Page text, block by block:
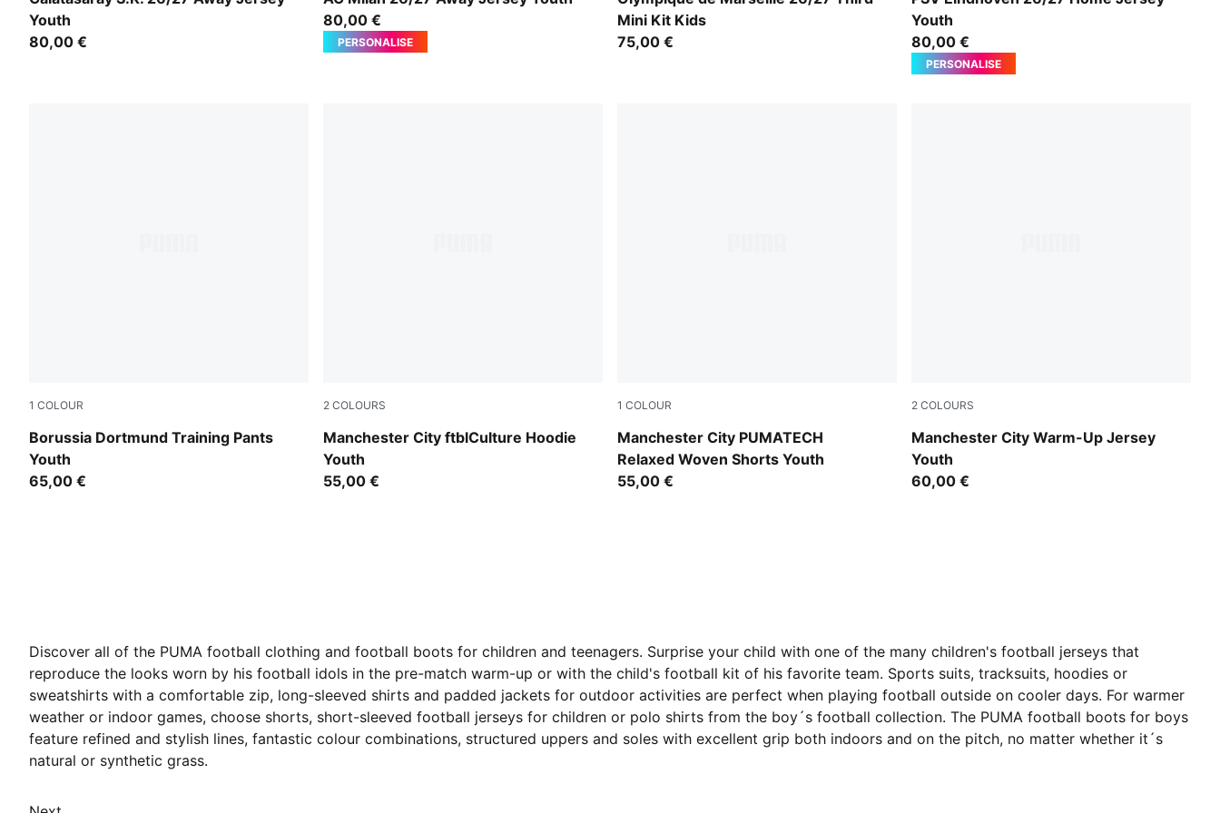
Youth
80,00 €
80,00 €
PERSONALISE
Mini Kit Kids
75,00 €
Youth
80,00 €
PERSONALISE
1 COLOUR
Borussia Dortmund Training Pants
Youth
PUMA Black-Faster Yellow
65,00 €
2 COLOURS
Manchester City ftblCulture Hoodie
Youth
Team Light Blue-Dewdrop
55,00 €
1 COLOUR
Manchester City PUMATECH
Relaxed Woven Shorts Youth
Evening Sky-Luminous Blue
55,00 €
2 COLOURS
Manchester City Warm-Up Jersey
Youth
Icy Blue-Regal Blue
60,00 €
Discover all of the PUMA football clothing and football boots for children and teenagers. Surprise your child with one of the many children's football jerseys that
reproduce the looks worn by his football idols in the pre-match warm-up or with the child's football kit of his favorite team. Sports suits, tracksuits, hoodies or
sweatshirts with a comfortable zip, long-sleeved shirts and padded jackets for outdoor activities are perfect when playing football outside on cooler days. For warmer
weather or indoor games, choose shorts, short-sleeved football jerseys for children or polo shirts from the boy´s football collection. The PUMA football boots for boys
feature refined and stylish lines, fantastic colour combinations, structured uppers and soles with excellent grip both indoors and on the pitch, no matter whether it´s
natural or synthetic grass.